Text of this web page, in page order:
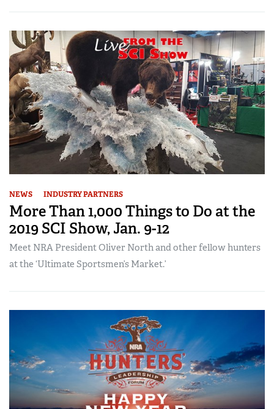
NEWS INDUSTRY PARTNERS
More Than 1,000 Things to Do at the
2019 SCI Show, Jan. 9-12
Meet NRA President Oliver North and other fellow hunters
at the ‘Ultimate Sportsmen’s Market.’